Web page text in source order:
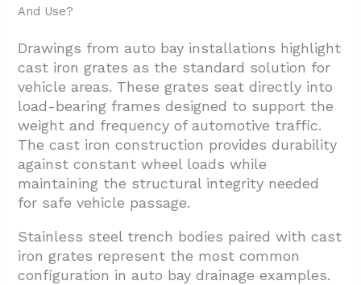
And Use?
Drawings from auto bay installations highlight
cast iron grates as the standard solution for
vehicle areas. These grates seat directly into
load-bearing frames designed to support the
weight and frequency of automotive traffic.
The cast iron construction provides durability
against constant wheel loads while
maintaining the structural integrity needed
for safe vehicle passage.
Stainless steel trench bodies paired with cast
iron grates represent the most common
configuration in auto bay drainage examples.